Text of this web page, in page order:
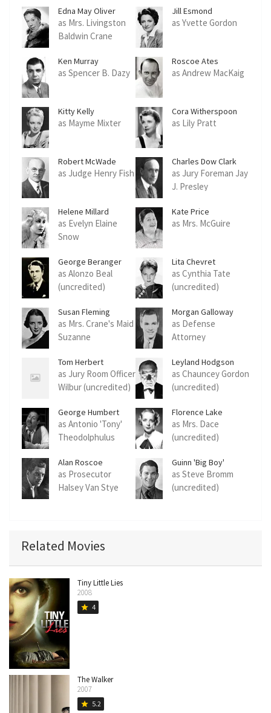
Edna May Oliver
as Mrs. Livingston
Baldwin Crane
Jill Esmond
as Yvette Gordon
Ken Murray
as Spencer B. Dazy
Roscoe Ates
as Andrew MacKaig
Kitty Kelly
as Mayme Mixter
Cora Witherspoon
as Lily Pratt
Robert McWade
as Judge Henry Fish
Charles Dow Clark
as Jury Foreman Jay
J. Presley
Helene Millard
as Evelyn Elaine
Snow
Kate Price
as Mrs. McGuire
George Beranger
as Alonzo Beal
(uncredited)
Lita Chevret
as Cynthia Tate
(uncredited)
Susan Fleming
as Mrs. Crane's Maid
Suzanne
Morgan Galloway
as Defense
Attorney
(uncredited)
Tom Herbert
as Jury Room Officer
Wilbur (uncredited)
Leyland Hodgson
as Chauncey Gordon
(uncredited)
George Humbert
as Antonio 'Tony'
Theodolphulus
Florence Lake
as Mrs. Dace
(uncredited)
Alan Roscoe
as Prosecutor
Halsey Van Stye
Guinn 'Big Boy'
Williams
as Steve Bromm
(uncredited)
Related Movies
Tiny Little Lies
2008
star 4
The Walker
2007
star 5.2